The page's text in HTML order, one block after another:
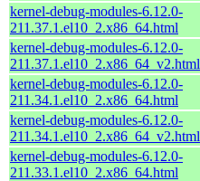
kernel-debug-modules-6.12.0-
211.37.1.el10_2.x86_64.html
kernel-debug-modules-6.12.0-
211.37.1.el10_2.x86_64_v2.html
kernel-debug-modules-6.12.0-
211.34.1.el10_2.x86_64.html
kernel-debug-modules-6.12.0-
211.34.1.el10_2.x86_64_v2.html
kernel-debug-modules-6.12.0-
211.33.1.el10_2.x86_64.html